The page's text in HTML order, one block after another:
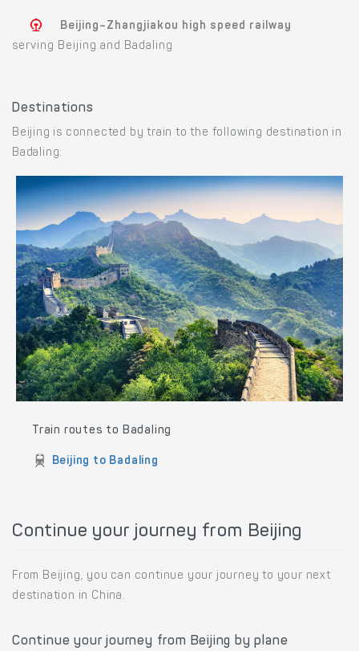
Beijing–Zhangjiakou high speed railway
serving Beijing and Badaling
Destinations
Beijing is connected by train to the following destination in
Badaling:
Train routes to Badaling
Beijing to Badaling
Continue your journey from Beijing
From Beijing, you can continue your journey to your next
destination in China.
Continue your journey from Beijing by plane